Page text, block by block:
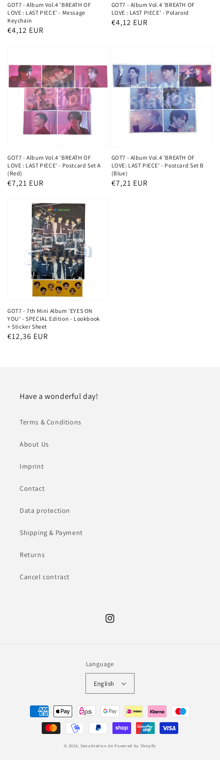
GOT7 - Album Vol.4 'BREATH OF
LOVE : LAST PIECE' - Message
Keychain
Regular
€4,12 EUR
GOT7 - Album Vol.4 'BREATH OF
LOVE : LAST PIECE' - Polaroid
Regular
€4,12 EUR
GOT7 - Album Vol.4 'BREATH OF
LOVE : LAST PIECE' - Postcard Set A
(Red)
Regular
€7,21 EUR
GOT7 - Album Vol.4 'BREATH OF
LOVE: LAST PIECE' - Postcard Set B
(Blue)
Regular
€7,21 EUR
GOT7 - 7th Mini Album 'EYES ON
YOU' - SPECIAL Edition - Lookbook
+ Sticker Sheet
Regular
€12,36 EUR
Have a wonderful day!
Terms & Conditions
About Us
Imprint
Contact
Data protection
Shipping & Payment
Returns
Cancel contract
Instagram
Language
English
Payment
methods
© 2026, Seoulstation.de Powered by Shopify